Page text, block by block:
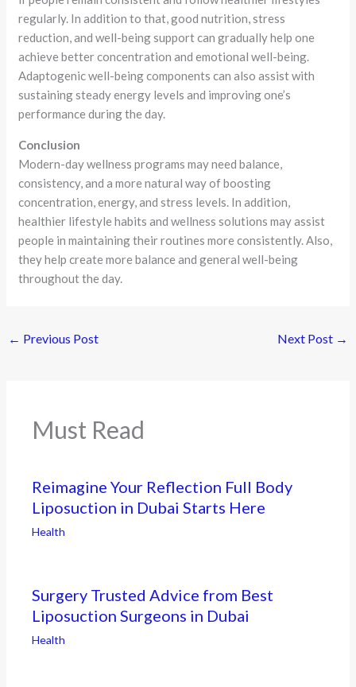
regularly. In addition to that, good nutrition, stress
reduction, and well-being support can gradually help one
achieve better concentration and emotional well-being.
Adaptogenic well-being components can also assist with
sustaining steady energy levels and improving one’s
performance during the day.
Conclusion
Modern-day wellness programs may need balance,
consistency, and a more natural way of boosting
concentration, energy, and stress levels. In addition,
healthier lifestyle habits and wellness solutions may assist
people in maintaining their routines more consistently. Also,
they help create more balance and general well-being
throughout the day.
← Previous Post Next Post →
Must Read
Reimagine Your Reflection Full Body
Liposuction in Dubai Starts Here
Health
Surgery Trusted Advice from Best
Liposuction Surgeons in Dubai
Health